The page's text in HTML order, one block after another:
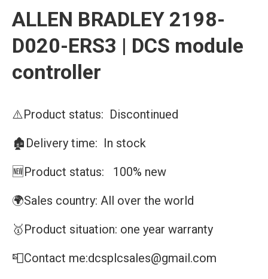
ALLEN BRADLEY 2198-
D020-ERS3 | DCS module
controller
⚠️Product status: Discontinued
🏚️Delivery time: In stock
🆕Product status: 100% new
🌍Sales country: All over the world
🥇Product situation: one year warranty
📮Contact me:dcsplcsales@gmail.com